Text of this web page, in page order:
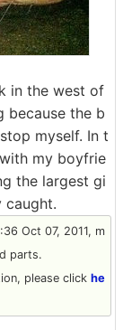
in the west of
because the b
myself. In t
my boyfrie
the largest gi
caught.
Oct 07, 2011, m
parts.
please click he